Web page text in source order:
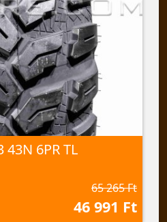
43N 6PR TL
65 265 Ft
46 991 Ft